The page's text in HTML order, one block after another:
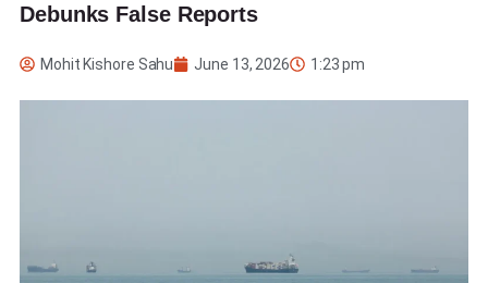
Debunks False Reports
Mohit Kishore Sahu June 13, 2026 1:23 pm